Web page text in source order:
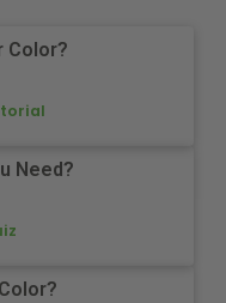
Color?
Need?